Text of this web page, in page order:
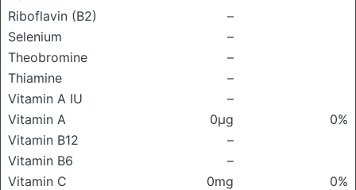
Riboflavin (B2)
–
Selenium
–
Theobromine
–
Thiamine
–
Vitamin A IU
–
Vitamin A
0μg
0%
Vitamin B12
–
Vitamin B6
–
Vitamin C
0mg
0%